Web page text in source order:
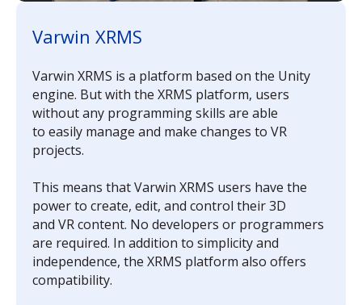
Varwin XRMS
Varwin XRMS is a platform based on the Unity
engine. But with the XRMS platform, users
without any programming skills are able
to easily manage and make changes to VR
projects.
This means that Varwin XRMS users have the
power to create, edit, and control their 3D
and VR content. No developers or programmers
are required. In addition to simplicity and
independence, the XRMS platform also offers
compatibility.